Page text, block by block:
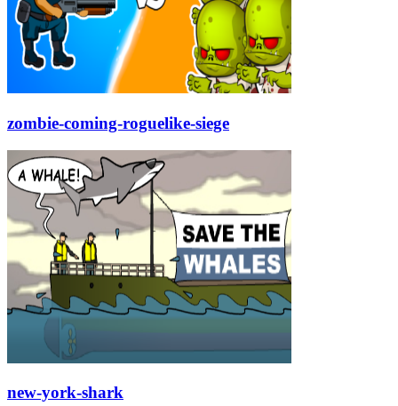
zombie-coming-roguelike-siege
new-york-shark